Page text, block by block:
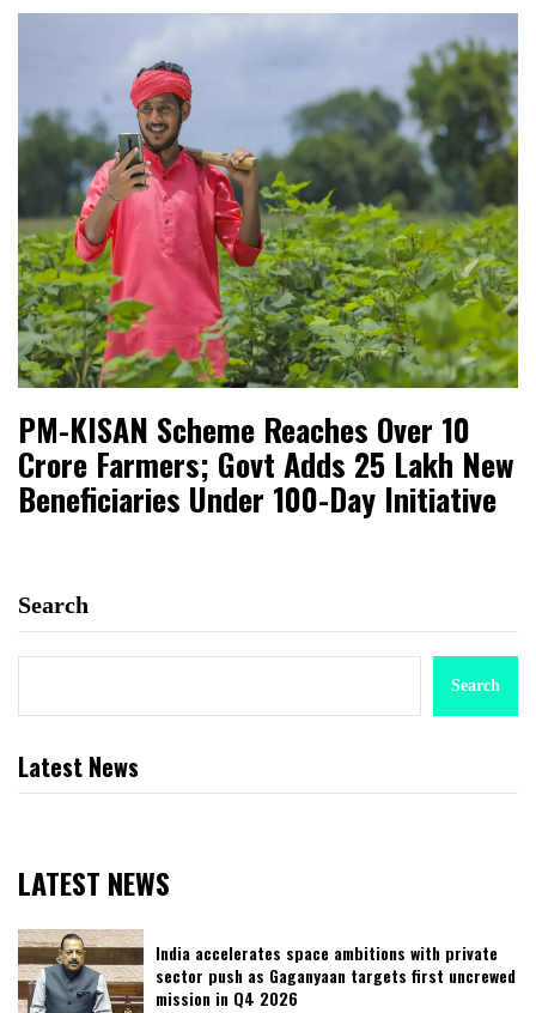
PM-KISAN Scheme Reaches Over 10
Crore Farmers; Govt Adds 25 Lakh New
Beneficiaries Under 100-Day Initiative
Search
Search
Latest News
LATEST NEWS
India accelerates space ambitions with private
sector push as Gaganyaan targets first uncrewed
mission in Q4 2026